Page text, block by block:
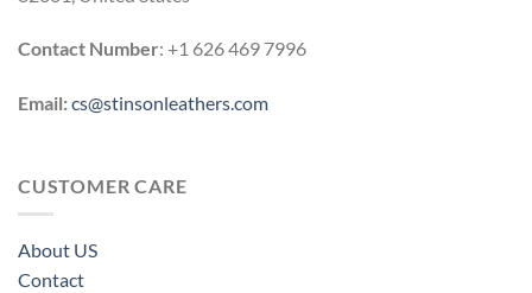
Contact Number: +1 626 469 7996
Email:cs@stinsonleathers.com
CUSTOMER CARE
About US
Contact